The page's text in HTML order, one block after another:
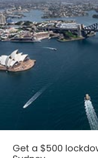
Get a $500